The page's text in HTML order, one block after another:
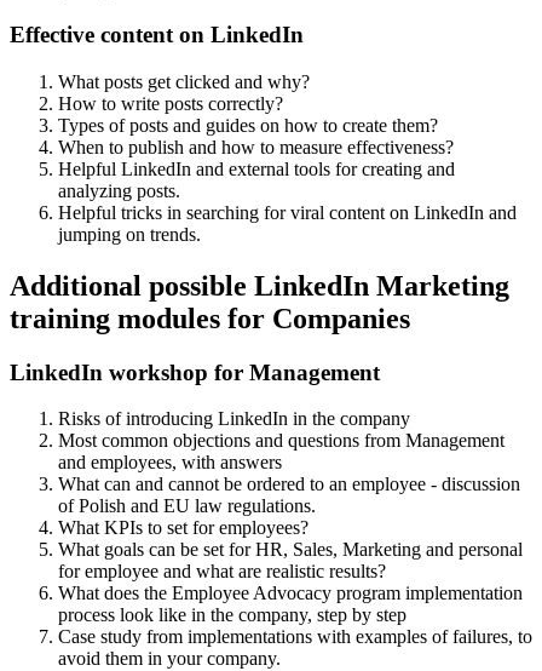
Effective content on LinkedIn
What posts get clicked and why?
How to write posts correctly?
Types of posts and guides on how to create them?
When to publish and how to measure effectiveness?
Helpful LinkedIn and external tools for creating and
analyzing posts.
Helpful tricks in searching for viral content on LinkedIn and
jumping on trends.
Additional possible LinkedIn Marketing
training modules for Companies
LinkedIn workshop for Management
Risks of introducing LinkedIn in the company
Most common objections and questions from Management
and employees, with answers
What can and cannot be ordered to an employee - discussion
of Polish and EU law regulations.
What KPIs to set for employees?
What goals can be set for HR, Sales, Marketing and personal
for employee and what are realistic results?
What does the Employee Advocacy program implementation
process look like in the company, step by step
Case study from implementations with examples of failures, to
avoid them in your company.